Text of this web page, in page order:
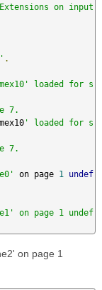
on input
.
loaded for s
7.
' loaded for s
7.
on page 1
undef
on page 1 undef
on page 1